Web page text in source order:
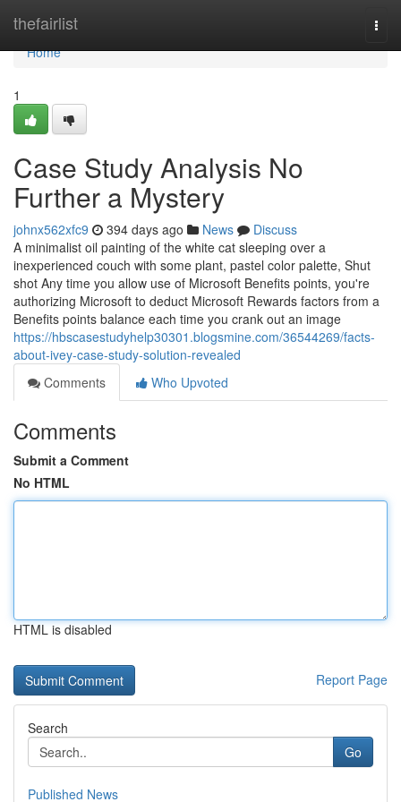
thefairlist
Home
Home
1
Case Study Analysis No
Further a Mystery
johnx562xfc9 394 days ago News
Discuss
A minimalist oil painting of the white cat sleeping over a
inexperienced couch with some plant, pastel color palette, Shut
shot Any time you allow use of Microsoft Benefits points, you're
authorizing Microsoft to deduct Microsoft Rewards factors from a
Benefits points balance each time you crank out an image
https://hbscasestudyhelp30301.blogsmine.com/36544269/facts-
about-ivey-case-study-solution-revealed
Comments
Who Upvoted
Comments
Submit a Comment
No HTML
HTML is disabled
Report Page
Search
Go
Published News